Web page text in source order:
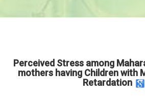
Perceived Stress among
mothers having Children with
Retardation